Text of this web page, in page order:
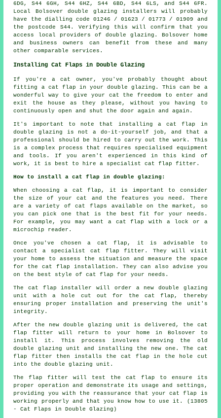
6DG, S44 6GH, S44 6HZ, S44 6BD, S44 6LS, and S44 6FR.
Local Bolsover double glazing installers will probably
have the dialling code 01246 / 01623 / 01773 / 01909 and
the postcode S44. Verifying this will confirm that you
access local providers of double glazing. Bolsover home
and business owners can benefit from these and many
other comparable services.
Installing Cat Flaps in Double Glazing
If you're a cat owner, you've probably thought about
fitting a cat flap in your double glazing. This can be a
wonderful way to give your cat the freedom to enter and
exit the house as they please, without you having to
continuously open and shut the door again and again.
It's important to note that installing a cat flap in
double glazing is not a do-it-yourself job, and that a
professional should be hired to carry out the work. This
is a complex process that requires specialised equipment
and tools. If you aren't experienced in this kind of
work, it is best to hire a specialist cat flap fitter.
How to install a cat flap in double glazing:
When choosing a cat flap, it is important to consider
the size of your cat and the features you need. There
are a variety of cat flaps available on the market, so
you can pick one that is the best fit for your needs.
For example, you may want a cat flap with a lock or a
microchip reader.
Once you've chosen a cat flap, it is advisable to
contact a specialist cat flap fitter. They will visit
your home to assess the situation and measure the space
for the cat flap installation. They can also advise you
on the best style of cat flap for your needs.
The cat flap installer will order a new double glazing
unit with a hole cut out for the cat flap, thereby
ensuring proper installation and preserving the unit's
integrity.
After the new double glazing unit is delivered, the cat
flap fitter will return to your home in Bolsover to
install it. This process involves removing the old
double glazing unit and installing the new one. The cat
flap fitter then installs the cat flap in the hole cut
into the double glazing unit.
The flap fitter will test the cat flap to ensure its
proper operation and demonstrate its usage and settings,
providing you with the reassurance that your cat flap is
working properly and that you know how to use it. (13805
- Cat Flaps in Double Glazing)